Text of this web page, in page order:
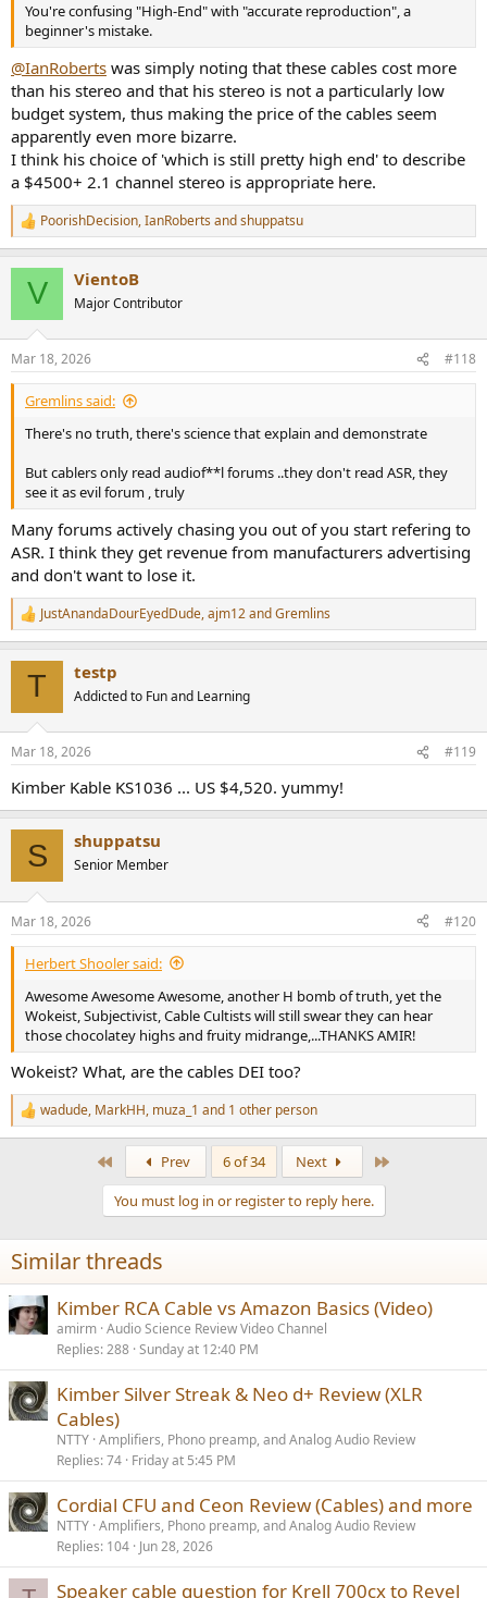
You're confusing "High-End" with "accurate reproduction", a
beginner's mistake.
@IanRoberts was simply noting that these cables cost more
than his stereo and that his stereo is not a particularly low
budget system, thus making the price of the cables seem
apparently even more bizarre.
I think his choice of 'which is still pretty high end' to describe
a $4500+ 2.1 channel stereo is appropriate here.
R
e
s
:
PoorishDecision,IanRoberts andshuppatsu
V VientoB
Major Contributor
Mar 18, 2026 #118
Gremlins said:
There's no truth, there's science that explain and demonstrate
But cablers only read audiof**l forums ..they don't read ASR, they
see it as evil forum , truly
Many forums actively chasing you out of you start refering to
ASR. I think they get revenue from manufacturers advertising
and don't want to lose it.
R
e
s
JustAnandaDourEyedDude,ajm12andGremlins
T testp
Addicted to Fun and Learning
Mar 18, 2026 #119
Kimber Kable KS1036 ... US $4,520. yummy!
S shuppatsu
Senior Member
Mar 18, 2026 #120
Herbert Shooler said:
Awesome Awesome Awesome, another H bomb of truth, yet the
Wokeist, Subjectivist, Cable Cultists will still swear they can hear
those chocolatey highs and fruity midrange,...THANKS AMIR!
Wokeist? What, are the cables DEI too?
R
e
n
s
:
wadude, MarkHH, muza_1 and 1 other person
Prev 6 of 34 Next
You must log in or register to reply here.
Similar threads
Kimber RCA Cable vs Amazon Basics (Video)
amirm Audio Science Review Video Channel
Replies 288 Sunday at 12:40 PM
Kimber Silver Streak & Neo d+ Review (XLR
Cables)
NTTY Amplifiers, Phono preamp, and Analog Audio Review
Replies 74 Friday at 5:45 PM
Cordial CFU and Ceon Review (Cables) and more
NTTY Amplifiers, Phono preamp, and Analog Audio Review
Replies 104 Jun 28, 2026
Speaker cable question for Krell 700cx to Revel